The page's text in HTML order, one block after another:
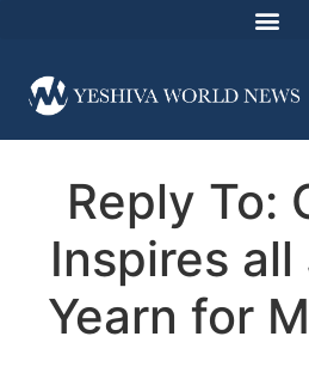
Reply To:
Inspires
Yearn for